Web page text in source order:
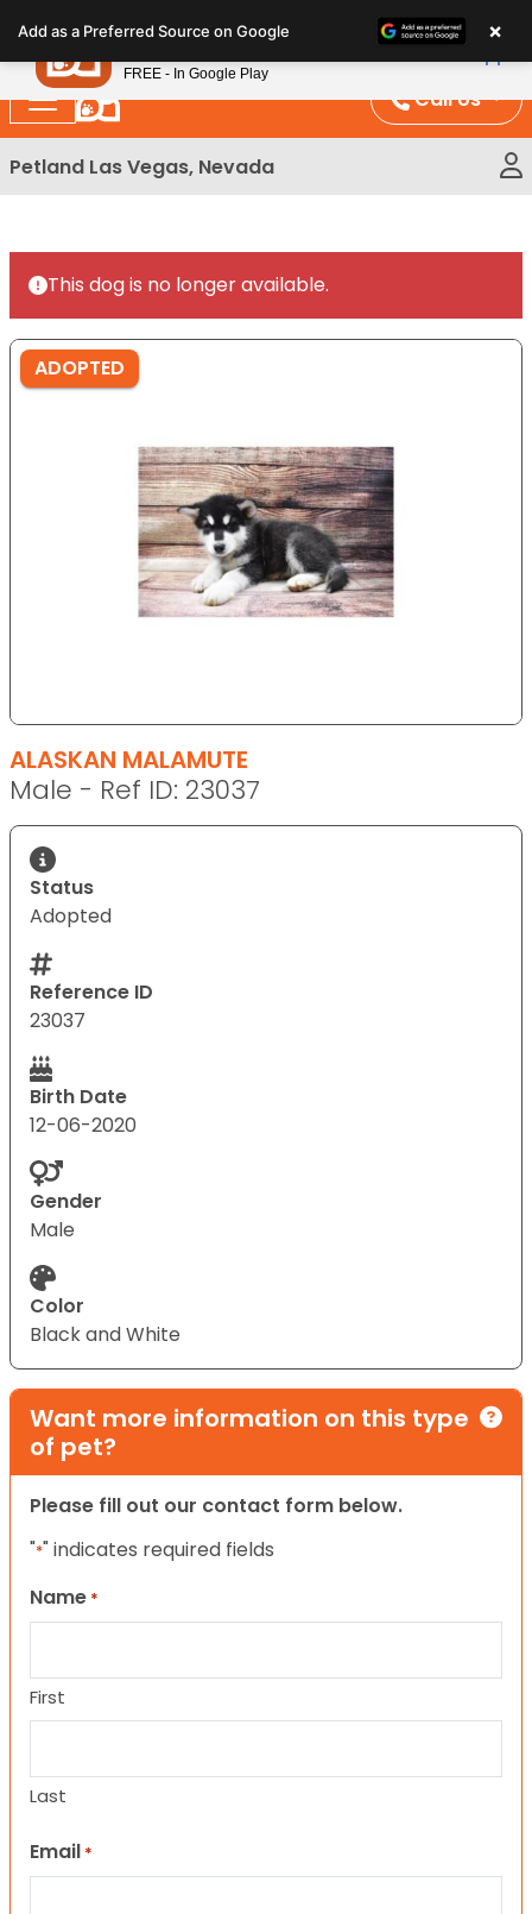
note:
This
website
includes
an
Call Us
Petland Las Vegas, Nevada
This dog is no longer available.
ADOPTED
ALASKAN MALAMUTE
Male - Ref ID: 23037
Status
Adopted
Reference ID
23037
Birth Date
12-06-2020
Gender
Male
Color
Black and White
Want more information on this type
of pet?
Please fill out our contact form below.
"*" indicates required fields
Name *
First
Last
Email *
Add as a Preferred Source on Google ×
Petland
FREE - In Google Play